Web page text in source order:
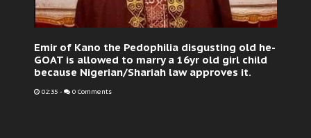
Emir of Kano the Pedophilia disgusting old he-
GOAT is allowed to marry a 16yr old girl child
because Nigerian/Shariah law approves it.
02:35 - 0 Comments